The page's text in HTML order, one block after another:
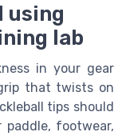
using
lab
in your gear
that twists on
tips should
footwear,